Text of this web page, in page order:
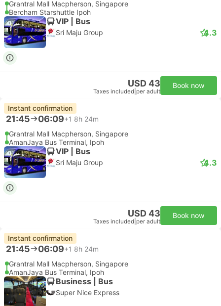
Grantral Mall Macpherson, Singapore
Bercham Starshuttle Ipoh
VIP | Bus
Sri Maju Group 4.3
USD 43
Taxes included per adult
Book now
Instant confirmation
21:45 06:09+1 8h 24m
Grantral Mall Macpherson, Singapore
AmanJaya Bus Terminal, Ipoh
VIP | Bus
Sri Maju Group 4.3
USD 43
Taxes included per adult
Book now
Instant confirmation
21:45 06:09+1 8h 24m
Grantral Mall Macpherson, Singapore
AmanJaya Bus Terminal, Ipoh
Business | Bus
Super Nice Express